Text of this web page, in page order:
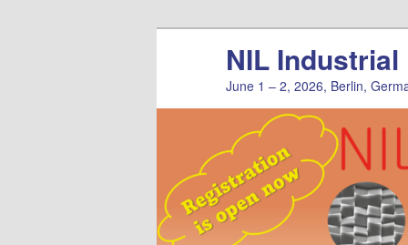
NIL Industrial
June 1 – 2, 2026, Berlin,